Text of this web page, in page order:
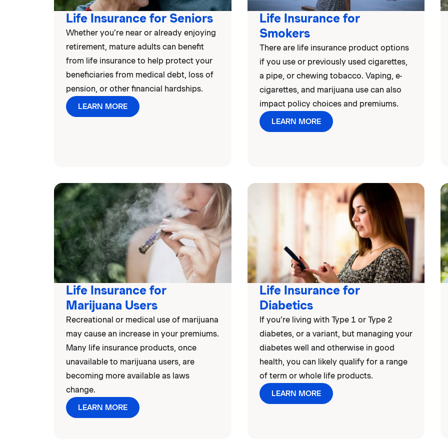
Life Insurance for Seniors
Whether you’re near or already enjoying
retirement, mature adults can benefit
from life insurance to help protect your
beneficiaries from medical debt, loss of
pension, or other financial hardships.
LEARN MORE
Life Insurance for
Smokers
There are life insurance product options
if you use or previously used cigarettes,
a pipe, or chewing tobacco. Vaping, e-
cigarettes, and marijuana use can also
impact policy choices and premiums.
LEARN MORE
Life Insurance for
Marijuana Users
Recreational or medical use of marijuana
may cause an increase in your premiums.
Many life insurance products, once
unavailable to marijuana users, are
becoming more available as laws
change.
LEARN MORE
Life Insurance for
Diabetics
If you’re living with Type 1 or Type 2
diabetes, or a variant, but managing your
diabetes well and otherwise in good
health, you can likely qualify for a range
of term or whole life products.
LEARN MORE